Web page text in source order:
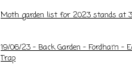
Moth garden list for 2023 stands at
19/06/23 - Back Garden - Fordham -
Trap